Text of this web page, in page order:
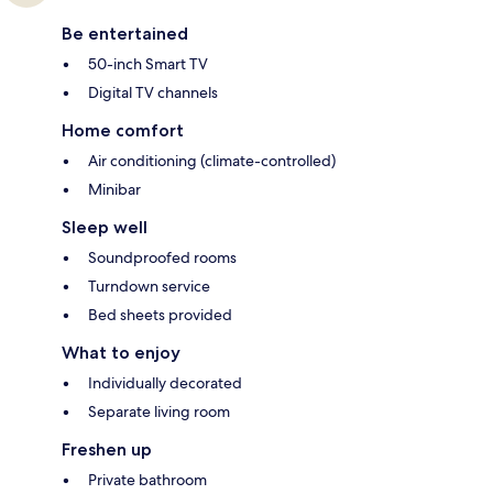
Be entertained
50-inch Smart TV
Digital TV channels
Home comfort
Air conditioning (climate-controlled)
Minibar
Sleep well
Soundproofed rooms
Turndown service
Bed sheets provided
What to enjoy
Individually decorated
Separate living room
Freshen up
Private bathroom